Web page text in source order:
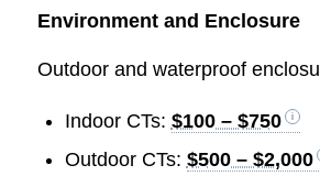
Environment and Enclosure
Outdoor and waterproof
Indoor CTs: $100 – $750
Outdoor CTs: $500 – $2,000